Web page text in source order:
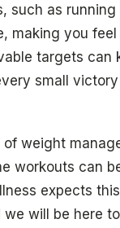
such as running
making you feel
targets can
small
weight
workouts can
expects
will be here